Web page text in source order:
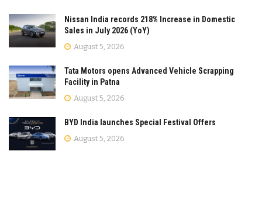
Nissan India records 218% Increase in Domestic
Sales in July 2026 (YoY)
August 5, 2026
Tata Motors opens Advanced Vehicle Scrapping
Facility in Patna
August 5, 2026
BYD India launches Special Festival Offers
August 5, 2026